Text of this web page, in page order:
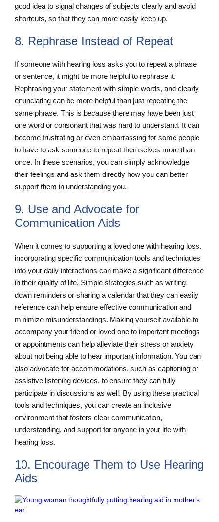
good idea to signal changes of subjects clearly and avoid
shortcuts, so that they can more easily keep up.
8. Rephrase Instead of Repeat
If someone with hearing loss asks you to repeat a phrase
or sentence, it might be more helpful to rephrase it.
Rephrasing your statement with simple words, and clearly
enunciating can be more helpful than just repeating the
same phrase. This is because there may have been just
one word or consonant that was hard to understand. It can
become frustrating or even embarrassing for some people
to have to ask someone to repeat themselves more than
once. In these scenarios, you can simply acknowledge
their feelings and ask them directly how you can better
support them in understanding you.
9. Use and Advocate for
Communication Aids
When it comes to supporting a loved one with hearing loss,
incorporating specific communication tools and techniques
into your daily interactions can make a significant difference
in their quality of life. Simple strategies such as writing
down reminders or sharing a calendar that they can easily
reference can help ensure effective communication and
minimize misunderstandings. Making yourself available to
accompany your friend or loved one to important meetings
or appointments can help alleviate their stress or anxiety
about not being able to hear important information. You can
also advocate for accommodations, such as captioning or
assistive listening devices, to ensure they can fully
participate in discussions as well. By using these practical
tools and techniques, you can create an inclusive
environment that fosters clear communication,
understanding, and support for anyone in your life with
hearing loss.
10. Encourage Them to Use Hearing
Aids